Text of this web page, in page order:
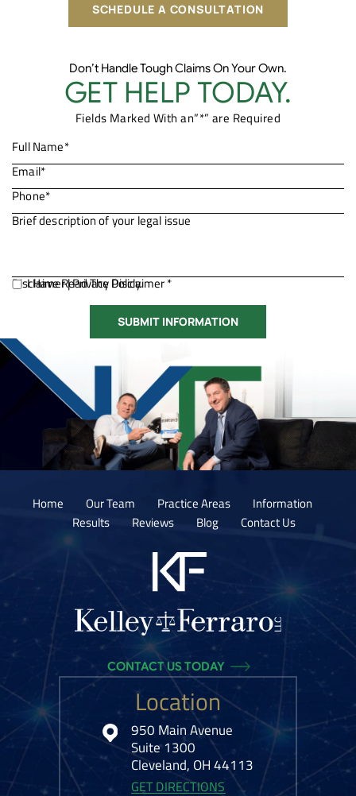
SCHEDULE A CONSULTATION
Don’t Handle Tough Claims On Your Own.
GET HELP TODAY.
Fields Marked With an”*” are Required
Disclaimer|Privacy Policy.
I Have Read The Disclaimer *
Home Our Team Practice Areas
Information
Results
Reviews Blog Contact Us
Location
950 Main Avenue
Suite 1300
Cleveland, OH 44113
GET DIRECTIONS
CONTACT US TODAY